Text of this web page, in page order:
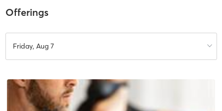
Offerings
Friday, Aug 7